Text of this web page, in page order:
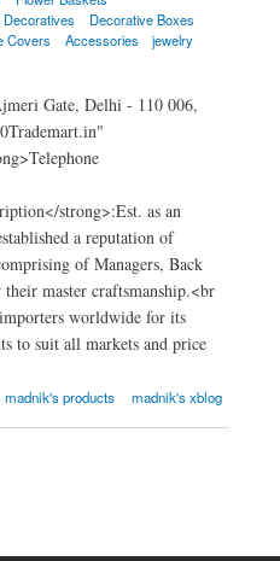
Decoratives
Decorative Boxes
Covers Accessories
jewelry
Gate, Delhi - 110 006,
strong>:Est. as an
a reputation of
of Managers, Back
master craftsmanship.<br
worldwide for its
to suit all markets and price
madnik's products madnik's xblog